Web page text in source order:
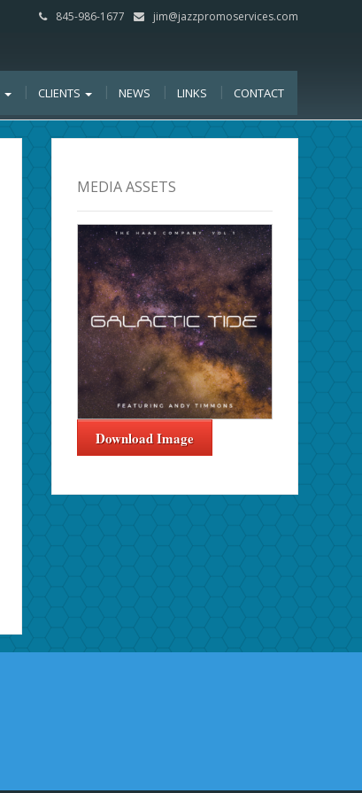
845-986-1677 jim@jazzpromoservices.com
CLIENTS NEWS LINKS CONTACT
MEDIA ASSETS
Download Image